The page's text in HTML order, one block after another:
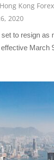
Hong Kong
2020
to resign as
March